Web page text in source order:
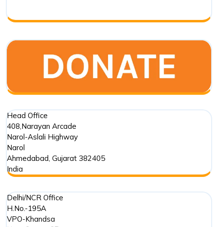
Head Office
408,Narayan Arcade
Narol-Aslali Highway
Narol
Ahmedabad, Gujarat 382405
India
Delhi/NCR Office
H.No.-195A
VPO-Khandsa